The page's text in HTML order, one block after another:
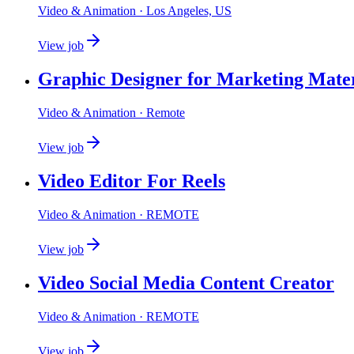
Video & Animation · Los Angeles, US
View job
Graphic Designer for Marketing
Video & Animation · Remote
View job
Video Editor For Reels
Video & Animation · REMOTE
View job
Video Social Media Content Creator
Video & Animation · REMOTE
View job